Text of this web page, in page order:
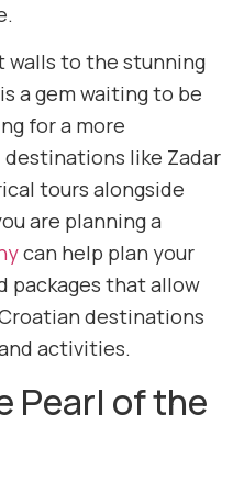
walls to the stunning
a gem waiting to be
for a more
like Zadar
tours alongside
are planning a
can help plan your
packages that allow
destinations
activities.
Pearl of the